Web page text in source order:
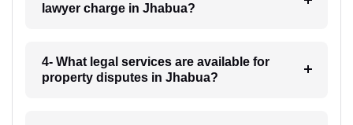
lawyer charge in Jhabua?
4- What legal services are available for
property disputes in Jhabua?